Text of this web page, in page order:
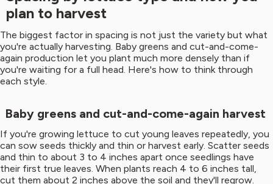
plan to harvest
The biggest factor in spacing is not just the variety but what
you're actually harvesting. Baby greens and cut-and-come-
again production let you plant much more densely than if
you're waiting for a full head. Here's how to think through
each style.
Baby greens and cut-and-come-again harvest
If you're growing lettuce to cut young leaves repeatedly, you
can sow seeds thickly and thin or harvest early. Scatter seeds
and thin to about 3 to 4 inches apart once seedlings have
their first true leaves. When plants reach 4 to 6 inches tall,
cut them about 2 inches above the soil and they'll regrow.